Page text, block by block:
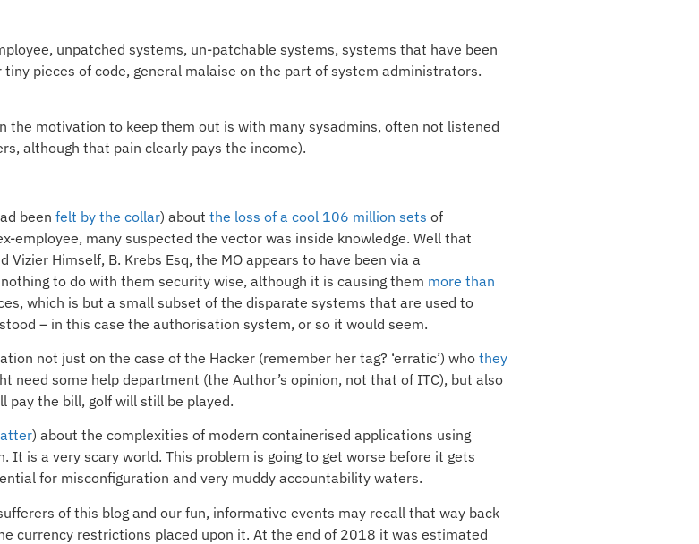
unpatched systems, un-patchable systems, systems that have been
pieces of code, general malaise on the part of system administrators.
motivation to keep them out is with many sysadmins, often not listened
although that pain clearly pays the income).
been felt by the collar) about the loss of a cool 106 million sets of
many suspected the vector was inside knowledge. Well that
Vizier Himself, B. Krebs Esq, the MO appears to have been via a
to do with them security wise, although it is causing them more than
which is but a small subset of the disparate systems that are used to
– in this case the authorisation system, or so it would seem.
not just on the case of the Hacker (remember her tag? ‘erratic’) who they
need some help department (the Author’s opinion, not that of ITC), but also
pay the bill, golf will still be played.
) about the complexities of modern containerised applications using
is a very scary world. This problem is going to get worse before it gets
for misconfiguration and very muddy accountability waters.
of this blog and our fun, informative events may recall that way back
currency restrictions placed upon it. At the end of 2018 it was estimated